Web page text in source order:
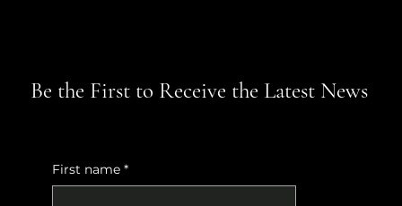
Be the First to Receive the Latest News
First name *